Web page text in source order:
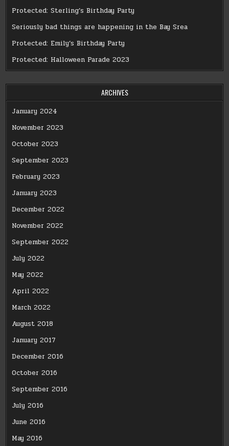
Protected: Sterling’s Birthday Party
Seriously bad things are happening in the Bay Srea
Protected: Emily’s Birthday Party
Protected: Halloween Parade 2023
ARCHIVES
January 2024
November 2023
October 2023
September 2023
February 2023
January 2023
December 2022
November 2022
September 2022
July 2022
May 2022
April 2022
March 2022
August 2018
January 2017
December 2016
October 2016
September 2016
July 2016
June 2016
May 2016